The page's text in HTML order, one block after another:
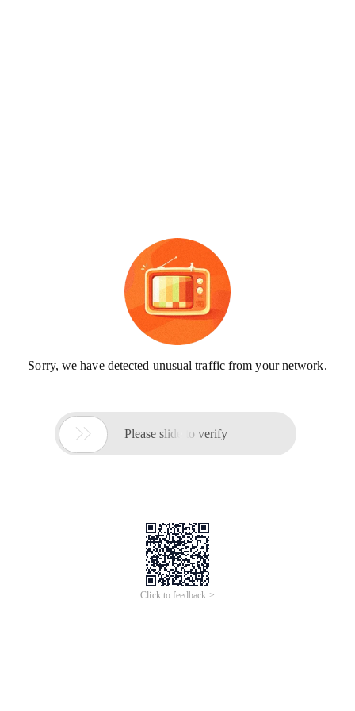
Sorry, we have detected unusual traffic from your network.
 Please slide to verify
Click to feedback >